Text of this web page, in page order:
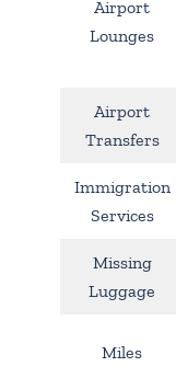
Airport
Lounges
Airport
Transfers
Immigration
Services
Missing
Luggage
Miles